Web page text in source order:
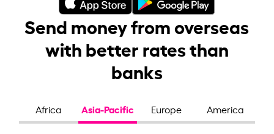
Send money from overseas
with better rates than
banks
Africa Asia-Pacific Europe America